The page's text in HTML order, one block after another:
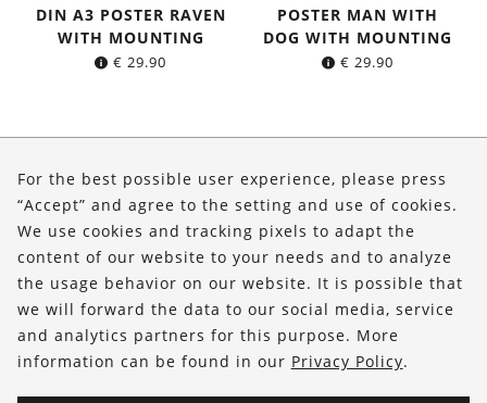
DIN A3 POSTER RAVEN
WITH MOUNTING
€ 29.90
POSTER MAN WITH
DOG WITH MOUNTING
€ 29.90
Shop
Service
FOLLOW US
For the best possible user experience, please press
“Accept” and agree to the setting and use of cookies.
We use cookies and tracking pixels to adapt the
content of our website to your needs and to analyze
the usage behavior on our website. It is possible that
we will forward the data to our social media, service
and analytics partners for this purpose. More
information can be found in our Privacy Policy.